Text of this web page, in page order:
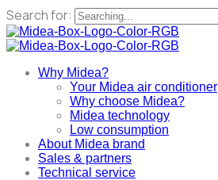
Search for:
Why Midea?
Your Midea air conditioner
Why choose Midea?
Midea technology
Low consumption
About Midea brand
Sales & partners
Technical service